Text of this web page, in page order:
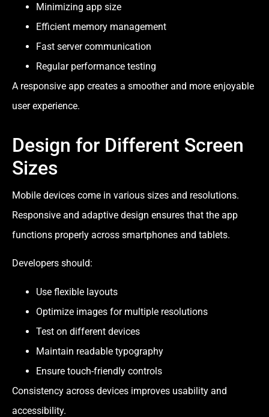
Minimizing app size
Efficient memory management
Fast server communication
Regular performance testing
A responsive app creates a smoother and more enjoyable
user experience.
Design for Different Screen
Sizes
Mobile devices come in various sizes and resolutions.
Responsive and adaptive design ensures that the app
functions properly across smartphones and tablets.
Developers should:
Use flexible layouts
Optimize images for multiple resolutions
Test on different devices
Maintain readable typography
Ensure touch-friendly controls
Consistency across devices improves usability and
accessibility.